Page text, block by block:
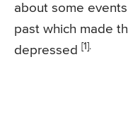
about some
past which made
depressed
[1].